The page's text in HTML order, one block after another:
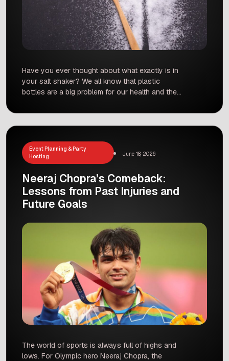
Have you ever thought about what exactly is in
your salt shaker? We all know that plastic
bottles are a big problem for our health and the
hidden source of plastic in your kitchen.
Dietitian Ujjwala Baxi recently shared some
Event Planning & Party
Hosting
June 18, 2026
Neeraj Chopra’s Comeback:
Lessons from Past Injuries and
Future Goals
The world of sports is always full of highs and
lows. For Olympic hero Neeraj Chopra, the